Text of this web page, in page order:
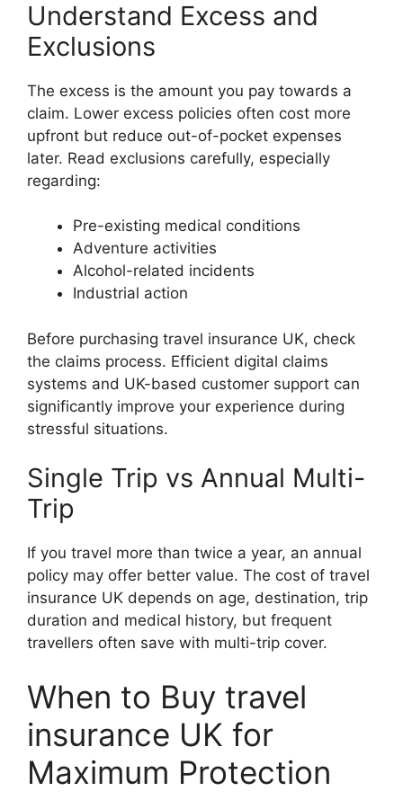
Understand Excess and
Exclusions
The excess is the amount you pay towards a
claim. Lower excess policies often cost more
upfront but reduce out-of-pocket expenses
later. Read exclusions carefully, especially
regarding:
Pre-existing medical conditions
Adventure activities
Alcohol-related incidents
Industrial action
Before purchasing travel insurance UK, check
the claims process. Efficient digital claims
systems and UK-based customer support can
significantly improve your experience during
stressful situations.
Single Trip vs Annual Multi-
Trip
If you travel more than twice a year, an annual
policy may offer better value. The cost of travel
insurance UK depends on age, destination, trip
duration and medical history, but frequent
travellers often save with multi-trip cover.
When to Buy travel
insurance UK for
Maximum Protection